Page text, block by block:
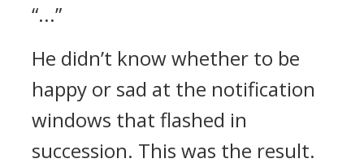
“...”
He didn’t know whether to be
happy or sad at the notification
windows that flashed in
succession. This was the result.